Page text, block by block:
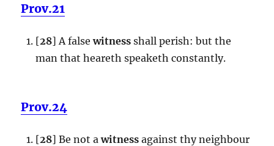
Prov.21
[28] A false witness shall perish: but the
man that heareth speaketh constantly.
Prov.24
[28] Be not a witness against thy neighbour